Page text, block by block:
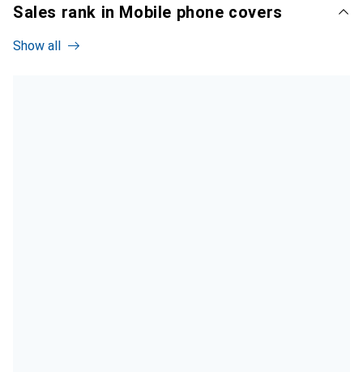
Sales rank in Mobile phone covers
Show all